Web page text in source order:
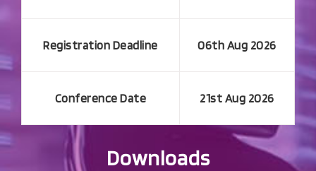
Registration Deadline 06th Aug 2026
Conference Date 21st Aug 2026
Downloads